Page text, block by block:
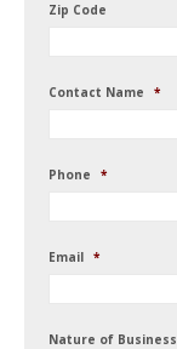
Zip Code
Contact Name *
Phone *
Email *
Nature of Business